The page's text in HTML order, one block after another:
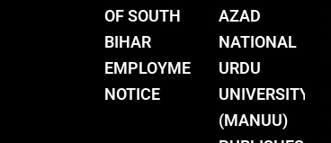
OF SOUTH
BIHAR
EMPLOYMENT
NOTICE
AZAD
NATIONAL
URDU
UNIVERSITY
(MANUU)